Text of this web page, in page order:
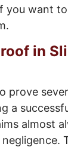
you want
in
prove
a
almost